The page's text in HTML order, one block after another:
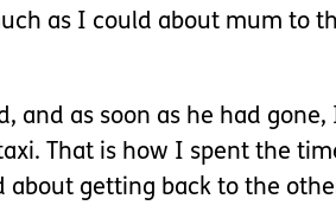
as I could about mum to
and as soon as he had gone,
That is how I spent the
getting back to the